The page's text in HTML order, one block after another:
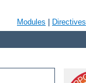
Modules Directives